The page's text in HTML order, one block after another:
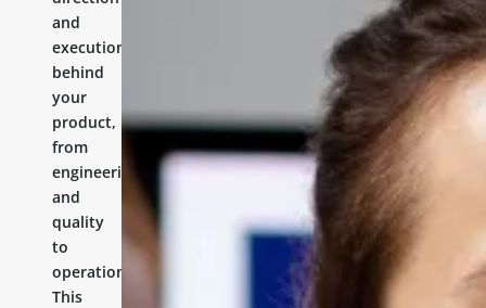
and
execution
behind
your
product,
from
engineering
and
quality
to
operations.
This